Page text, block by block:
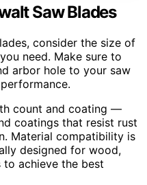
Saw Blades
consider the size of
need. Make sure to
arbor hole to your saw
count and coating —
coatings that resist rust
Material compatibility is
designed for wood,
achieve the best